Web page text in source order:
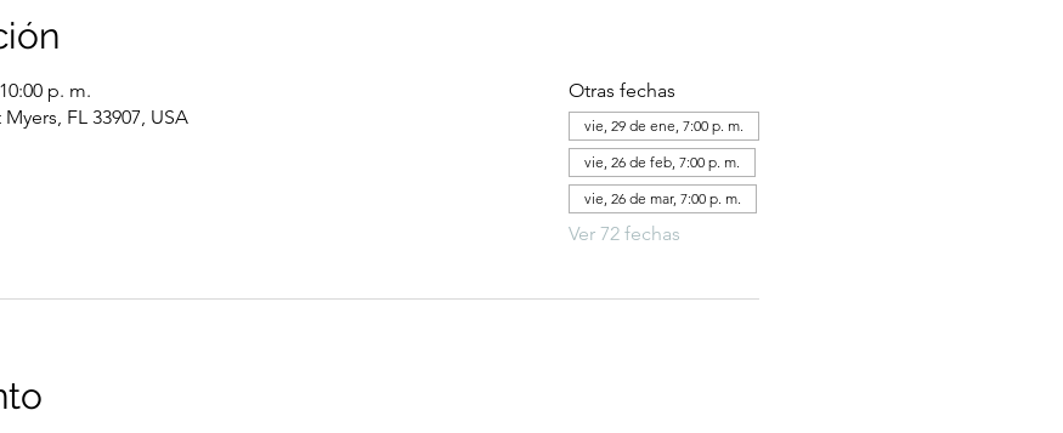
p. m.
FL 33907, USA
Otras fechas
vie, 29 de ene, 7:00 p. m.
vie, 26 de feb, 7:00 p. m.
vie, 26 de mar, 7:00 p. m.
Ver 72 fechas